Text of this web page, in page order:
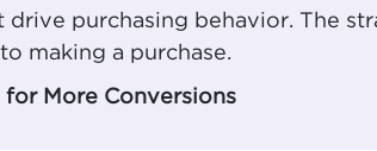
purchasing behavior. The
making a purchase.
More Conversions